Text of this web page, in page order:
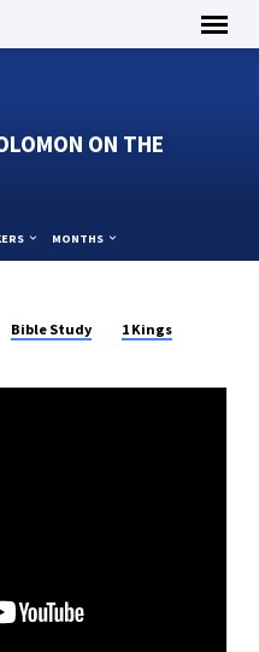
ON THE
MONTHS
Bible Study 1 Kings